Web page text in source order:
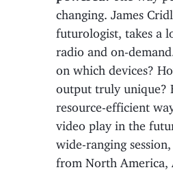
changing. James
futurologist, takes a
radio and on-
on which devices?
output truly unique?
resource-efficient
video play in the
wide-ranging
from North America,